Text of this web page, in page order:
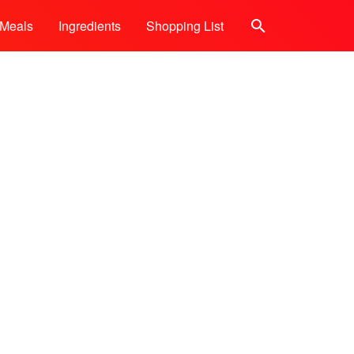
Meals Ingredients Shopping List Search